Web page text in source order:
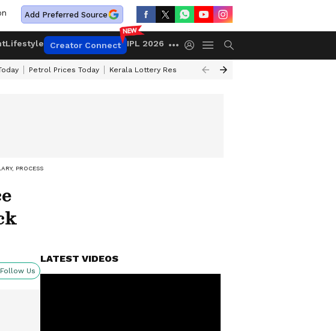
Add Preferred Source
Lifestyle Creator Connect IPL 2026
Petrol Prices Today Kerala Lottery Result Timing Today
PROCESS
Follow Us
LATEST VIDEOS